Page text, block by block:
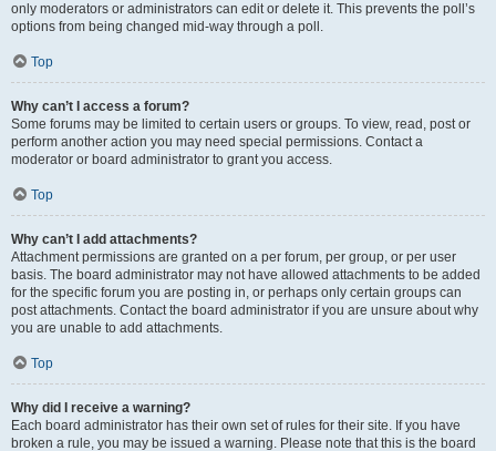
only moderators or administrators can edit or delete it. This prevents the poll’s
options from being changed mid-way through a poll.
Top
Why can’t I access a forum?
Some forums may be limited to certain users or groups. To view, read, post or
perform another action you may need special permissions. Contact a
moderator or board administrator to grant you access.
Top
Why can’t I add attachments?
Attachment permissions are granted on a per forum, per group, or per user
basis. The board administrator may not have allowed attachments to be added
for the specific forum you are posting in, or perhaps only certain groups can
post attachments. Contact the board administrator if you are unsure about why
you are unable to add attachments.
Top
Why did I receive a warning?
Each board administrator has their own set of rules for their site. If you have
broken a rule, you may be issued a warning. Please note that this is the board